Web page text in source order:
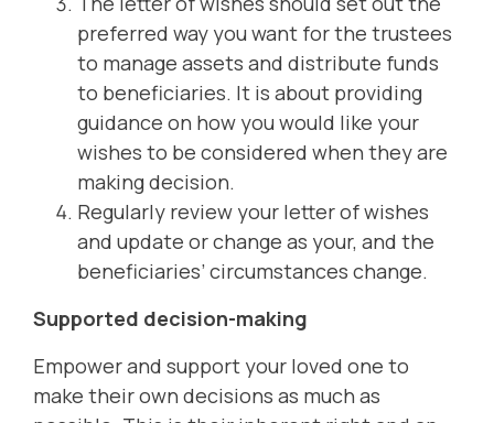
preferred way you want for the trustees
to manage assets and distribute funds
to beneficiaries. It is about providing
guidance on how you would like your
wishes to be considered when they are
making decision.
Regularly review your letter of wishes
and update or change as your, and the
beneficiaries’ circumstances change.
Supported decision-making
Empower and support your loved one to
make their own decisions as much as